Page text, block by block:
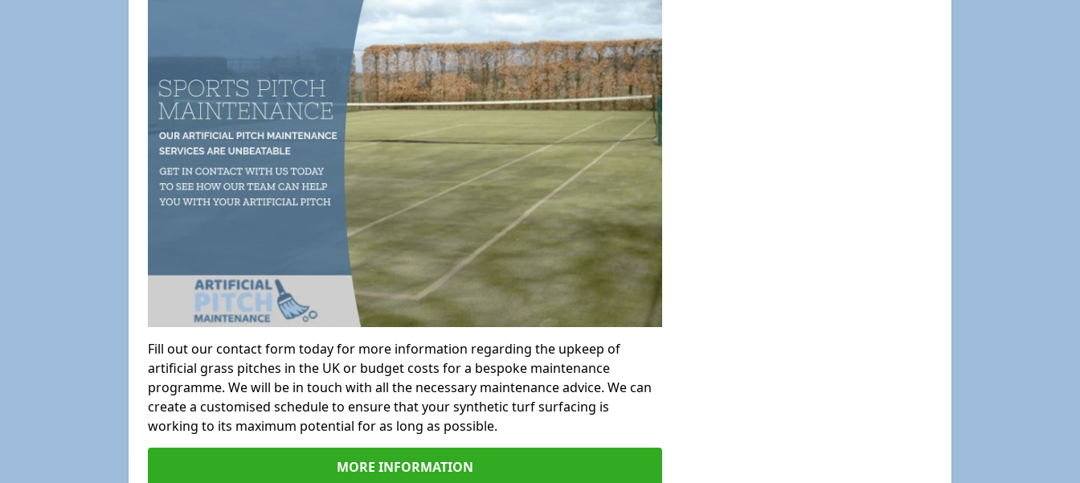
Fill out our contact form today for more information regarding the upkeep of
artificial grass pitches in the UK or budget costs for a bespoke maintenance
programme. We will be in touch with all the necessary maintenance advice. We can
create a customised schedule to ensure that your synthetic turf surfacing is
working to its maximum potential for as long as possible.
MORE INFORMATION